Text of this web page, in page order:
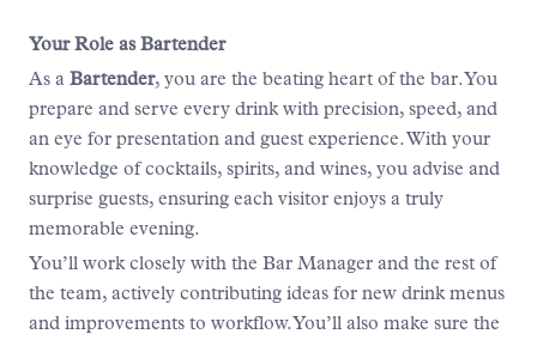
Your Role as Bartender
As a Bartender, you are the beating heart of the bar. You
prepare and serve every drink with precision, speed, and
an eye for presentation and guest experience. With your
knowledge of cocktails, spirits, and wines, you advise and
surprise guests, ensuring each visitor enjoys a truly
memorable evening.
You’ll work closely with the Bar Manager and the rest of
the team, actively contributing ideas for new drink menus
and improvements to workflow. You’ll also make sure the